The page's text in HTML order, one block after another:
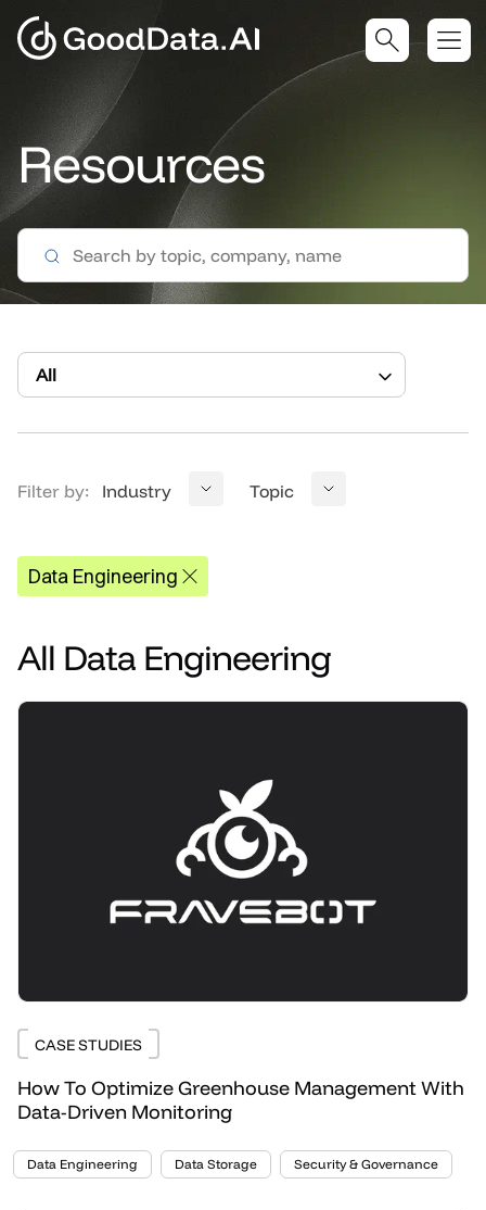
Resources
All
Filter by: Industry Topic
Data Engineering
All Data Engineering
CASE STUDIES
How To Optimize Greenhouse Management With
Data-Driven Monitoring
Data Engineering Data Storage Security & Governance